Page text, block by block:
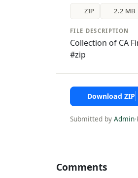
ZIP 2.2 MB
FILE DESCRIPTION
Collection of CA
#zip
Download ZIP
Submitted by Admin·
Comments